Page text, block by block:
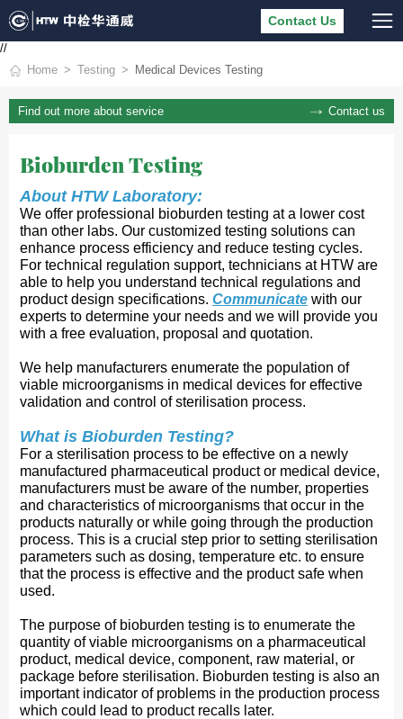
//
Contact Us
Home Testing Medical Devices Testing
Find out more about service Contact us
Bioburden Testing
About HTW Laboratory:
We offer professional bioburden testing at a lower cost
than other labs. Our customized testing solutions can
enhance process efficiency and reduce testing cycles.
For technical regulation support, technicians at HTW are
able to help you understand technical regulations and
product design specifications. Communicate with our
experts to determine your needs and we will provide you
with a free evaluation, proposal and quotation.
We help manufacturers enumerate the population of
viable microorganisms in medical devices for effective
validation and control of sterilisation process.
What is Bioburden Testing?
For a sterilisation process to be effective on a newly
manufactured pharmaceutical product or medical device,
manufacturers must be aware of the number, properties
and characteristics of microorganisms that occur in the
products naturally or while going through the production
process. This is a crucial step prior to setting sterilisation
parameters such as dosing, temperature etc. to ensure
that the process is effective and the product safe when
used.
The purpose of bioburden testing is to enumerate the
quantity of viable microorganisms on a pharmaceutical
product, medical device, component, raw material, or
package before sterilisation. Bioburden testing is also an
important indicator of problems in the production process
which could lead to product recalls later.